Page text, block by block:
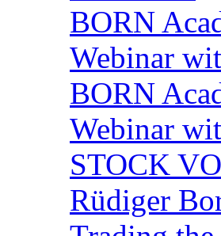
BORN
Webinar
BORN
Webinar
STOCK
Rüdiger